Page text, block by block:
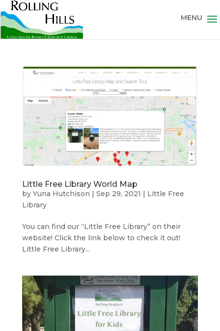
Little Free Library World Map
by Yuna Hutchison | Sep 29, 2021 | Little Free
Library
You can find our “Little Free Library” on their
website! Click the link below to check it out!
Little Free Library...